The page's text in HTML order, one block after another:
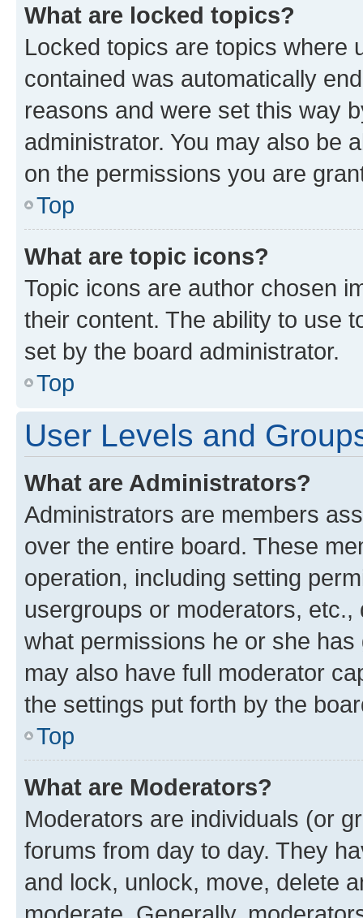
What are locked topics?
Locked topics are topics where
contained was automatically
reasons and were set this way
administrator. You may also be
on the permissions you are
Top
What are topic icons?
Topic icons are author chosen
their content. The ability to use
set by the board administrator.
Top
User Levels and
What are Administrators?
Administrators are members
over the entire board. These
operation, including setting
usergroups or moderators,
what permissions he or she
may also have full moderator
the settings put forth by the
Top
What are Moderators?
Moderators are individuals (or
forums from day to day. They
and lock, unlock, move, delete